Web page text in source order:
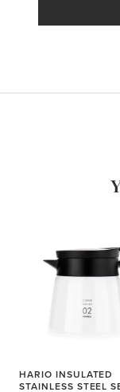
HARIO INSULATED
STAINLESS STEEL